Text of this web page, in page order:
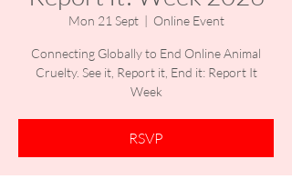
Mon 21 Sept
  |
Online Event
Connecting Globally to End Online Animal
Cruelty. See it, Report it, End it: Report It
Week
RSVP